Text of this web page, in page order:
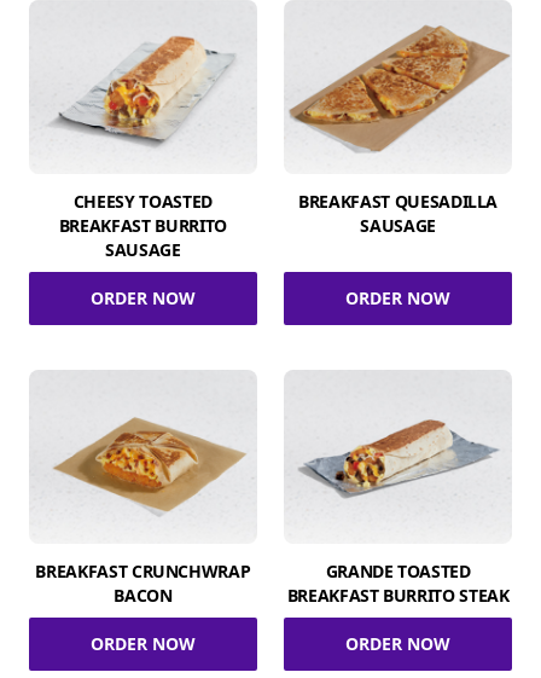
CHEESY TOASTED
BREAKFAST BURRITO
SAUSAGE
ORDER NOW
BREAKFAST QUESADILLA
SAUSAGE
ORDER NOW
BREAKFAST CRUNCHWRAP
BACON
ORDER NOW
GRANDE TOASTED
BREAKFAST BURRITO STEAK
ORDER NOW